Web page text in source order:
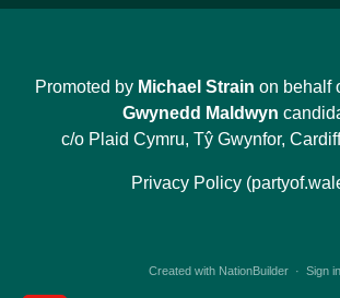
Promoted by Michael Strain on behalf
Gwynedd Maldwyn
c/o Plaid Cymru, Tŷ Gwynfor,
Privacy Policy
Created with NationBuilder · Sign in